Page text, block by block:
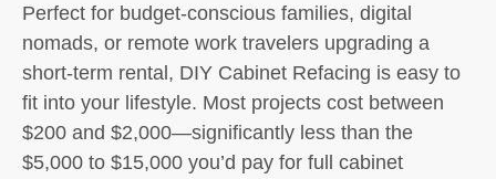
Perfect for budget-conscious families, digital
nomads, or remote work travelers upgrading a
short-term rental, DIY Cabinet Refacing is easy to
fit into your lifestyle. Most projects cost between
$200 and $2,000—significantly less than the
$5,000 to $15,000 you’d pay for full cabinet